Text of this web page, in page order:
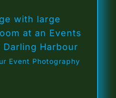
Event Photography